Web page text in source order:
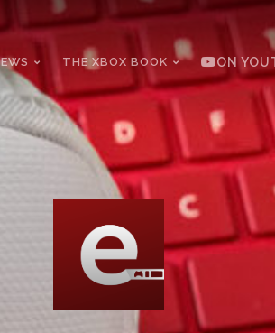
THE XBOX BOOK ON